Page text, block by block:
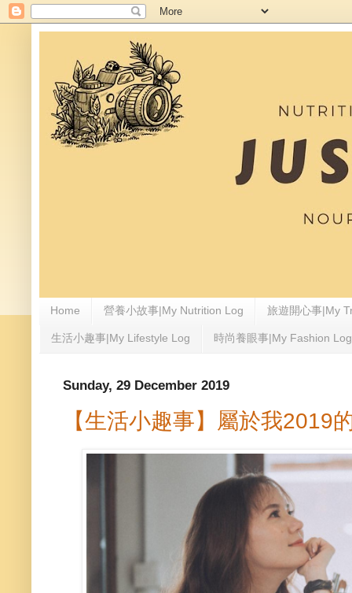
Home 營養小故事|My Nutrition Log 旅遊開心事|My
生活小趣事|My Lifestyle Log 時尚養眼事|My Fashion Log
Sunday, 29 December 2019
【生活小趣事】屬於我2019